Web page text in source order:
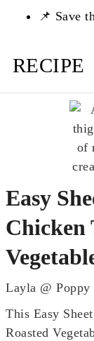
📌 Save
RECIPE
Easy
Chicken
Layla @
This Easy
Roasted